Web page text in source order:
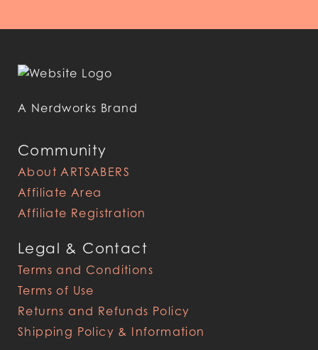
Community
About ARTSABERS
Affiliate Area
Affiliate Registration
Legal & Contact
Terms and Conditions
Terms of Use
Returns and Refunds Policy
Shipping Policy & Information
A Nerdworks Brand